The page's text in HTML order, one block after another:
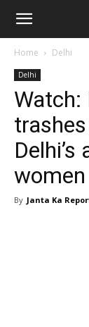
Janta
Reporter
Home Delhi
Delhi
Watch:
By Janta Ka